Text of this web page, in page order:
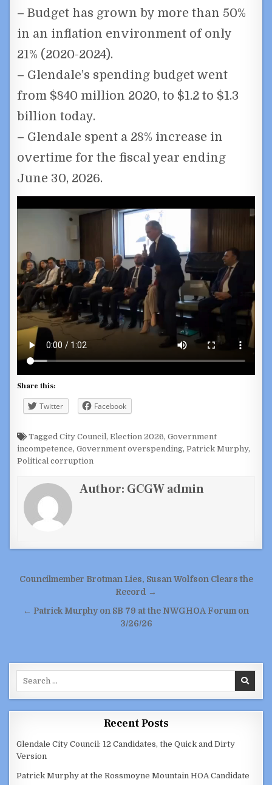
– Budget has grown by more than 50%
in an inflation environment of only
21% (2020-2024).
– Glendale’s spending budget went
from $840 million 2020, to $1.2 to $1.3
billion today.
– Glendale spent a 28% increase in
overtime for the fiscal year ending
June 30, 2026.
Share this:
Twitter Facebook
TaggedCity Council,Election 2026,Government
incompetence,Government overspending,Patrick Murphy,
Political corruption
Author: GCGW admin
Post
Councilmember Brotman Lies, Susan Wolfson Clears the
Record →
← Patrick Murphy on SB 79 at the NWGHOA Forum on
3/26/26
Recent Posts
Glendale City Council: 12 Candidates, the Quick and Dirty
Version
Patrick Murphy at the Rossmoyne Mountain HOA Candidate